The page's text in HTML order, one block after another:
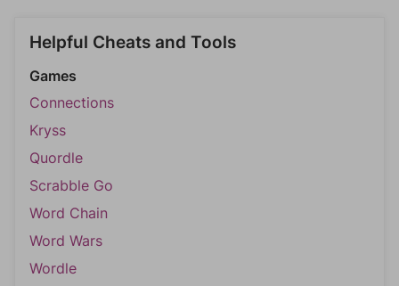
Helpful Cheats and Tools
Games
Connections
Kryss
Quordle
Scrabble Go
Word Chain
Word Wars
Wordle